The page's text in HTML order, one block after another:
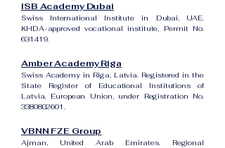
ISB Academy Dubai
Swiss International Institute in Dubai, UAE.
KHDA-approved vocational institute, Permit No.
631419.
Amber Academy Riga
Swiss Academy in Riga, Latvia. Registered in the
State Register of Educational Institutions of
Latvia, European Union, under Registration No.
3380802601.
VBNN FZE Group
Ajman, United Arab Emirates. Regional